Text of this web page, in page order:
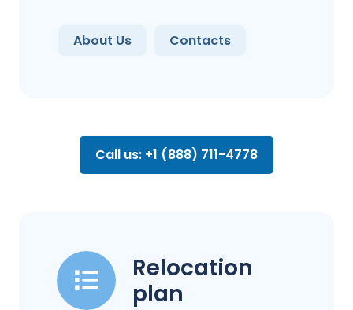
About Us Contacts
Call us: +1 (888) 711-4778
Relocation
plan